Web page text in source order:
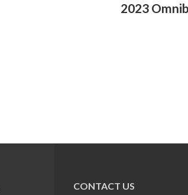
2023
CONTACT US